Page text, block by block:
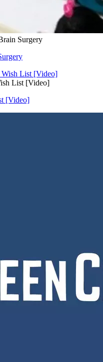
Surgery
List [Video]
[Video]